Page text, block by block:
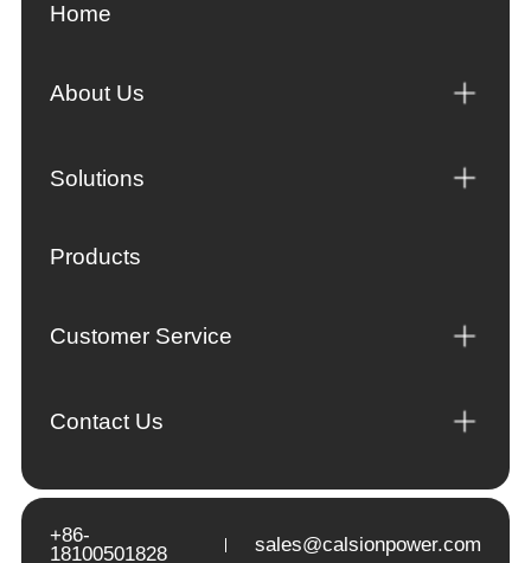
Home
About Us
Solutions
Products
Customer Service
Contact Us
+86-
18100501828
sales@calsionpower.com